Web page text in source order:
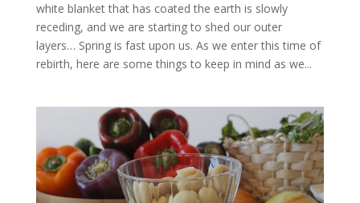
white blanket that has coated the earth is slowly
receding, and we are starting to shed our outer
layers… Spring is fast upon us. As we enter this time of
rebirth, here are some things to keep in mind as we...